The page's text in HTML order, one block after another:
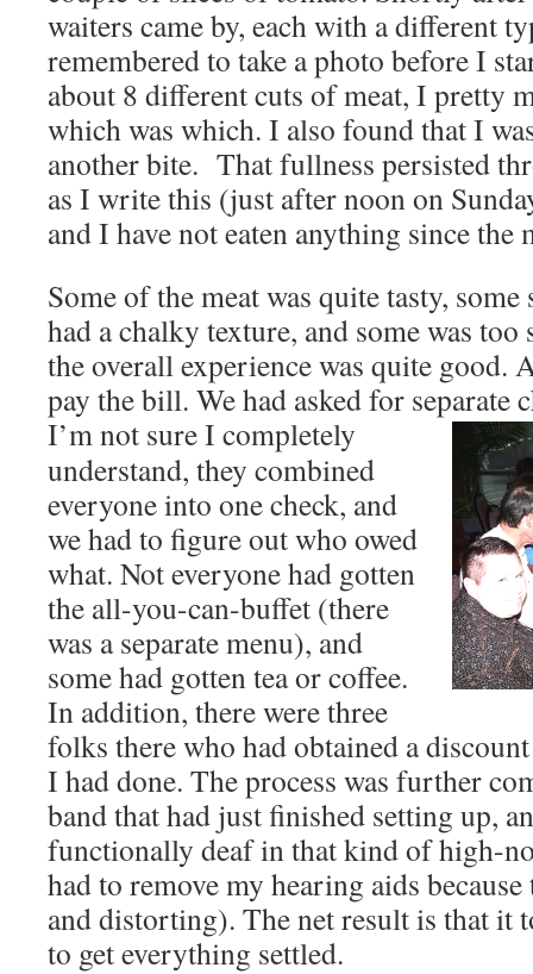
waiters came by, each with a different
remembered to take a photo before I
about 8 different cuts of meat, I pretty
which was which. I also found that I
another bite. That fullness persisted
as I write this (just after noon on
and I have not eaten anything since the
Some of the meat was quite tasty,
had a chalky texture, and some was
the overall experience was quite good.
pay the bill. We had asked for separate
I’m not sure I completely
understand, they combined
everyone into one check, and
we had to figure out who owed
what. Not everyone had gotten
the all-you-can-buffet (there
was a separate menu), and
some had gotten tea or coffee.
In addition, there were three
folks there who had obtained a
I had done. The process was further
band that had just finished setting up,
functionally deaf in that kind of high-
had to remove my hearing aids
and distorting). The net result is that it
to get everything settled.